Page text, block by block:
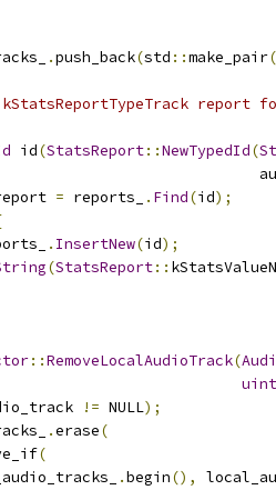
.push_back(std ::make_pair(
id(StatsReport::NewTypedId(
= reports_ . Find(id);
. InsertNew(id);
(StatsReport::
::RemoveLocalAudioTrack(
!= NULL);
.erase(
(
.begin(),